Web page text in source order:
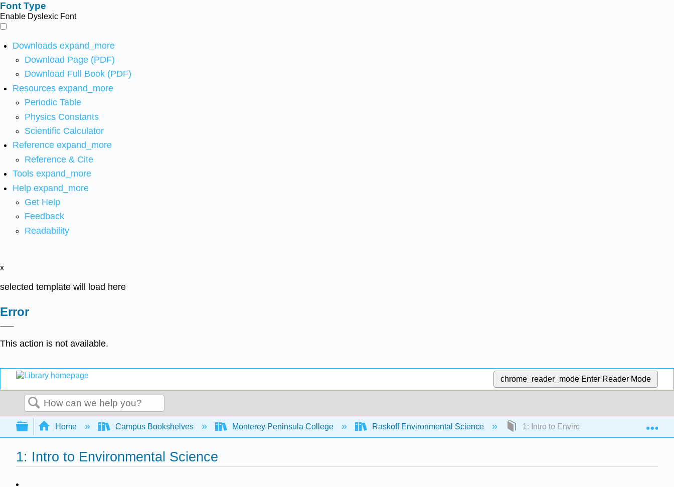
Font Type
Enable Dyslexic Font
Downloads expand_more
Download Page (PDF)
Download Full Book (PDF)
Resources expand_more
Periodic Table
Physics Constants
Scientific Calculator
Reference expand_more
Reference & Cite
Tools expand_more
Help expand_more
Get Help
Feedback
Readability
x
selected template will load here
Error
This action is not available.
chrome_reader_mode Enter Reader Mode
Search
Expand/collapse global hierarchy
Home Campus Bookshelves Monterey Peninsula College Raskoff Environmental Science 1: Intro to Environmental Science
1: Intro to Environmental Science